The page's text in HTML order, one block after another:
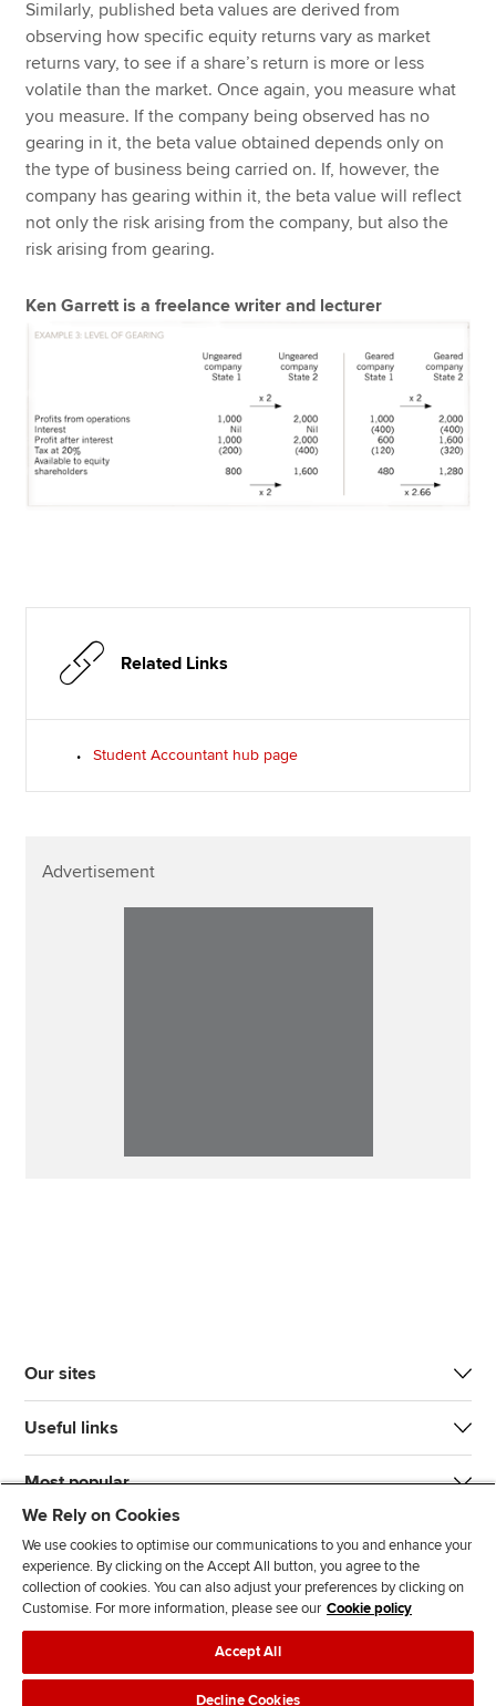
Similarly, published beta values are derived from
observing how specific equity returns vary as market
returns vary, to see if a share’s return is more or less
volatile than the market. Once again, you measure what
you measure. If the company being observed has no
gearing in it, the beta value obtained depends only on
the type of business being carried on. If, however, the
company has gearing within it, the beta value will reflect
not only the risk arising from the company, but also the
risk arising from gearing.
Ken Garrett is a freelance writer and lecturer
Related Links
Student Accountant hub page
Advertisement
Our sites
Useful links
Most popular
J
F
l
F
T F
Legal policiesData protection & cookies
We Rely on Cookies
We use cookies to optimise our communications to you and enhance your
experience. By clicking on the Accept All button, you agree to the
collection of cookies. You can also adjust your preferences by clicking on
Customise. For more information, please see our Cookie policy
Accept All
Decline Cookies